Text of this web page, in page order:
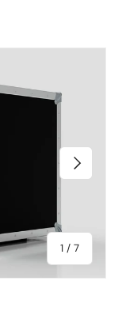
1 / of
7
Next